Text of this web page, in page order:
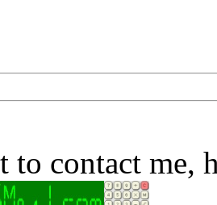
contact me,